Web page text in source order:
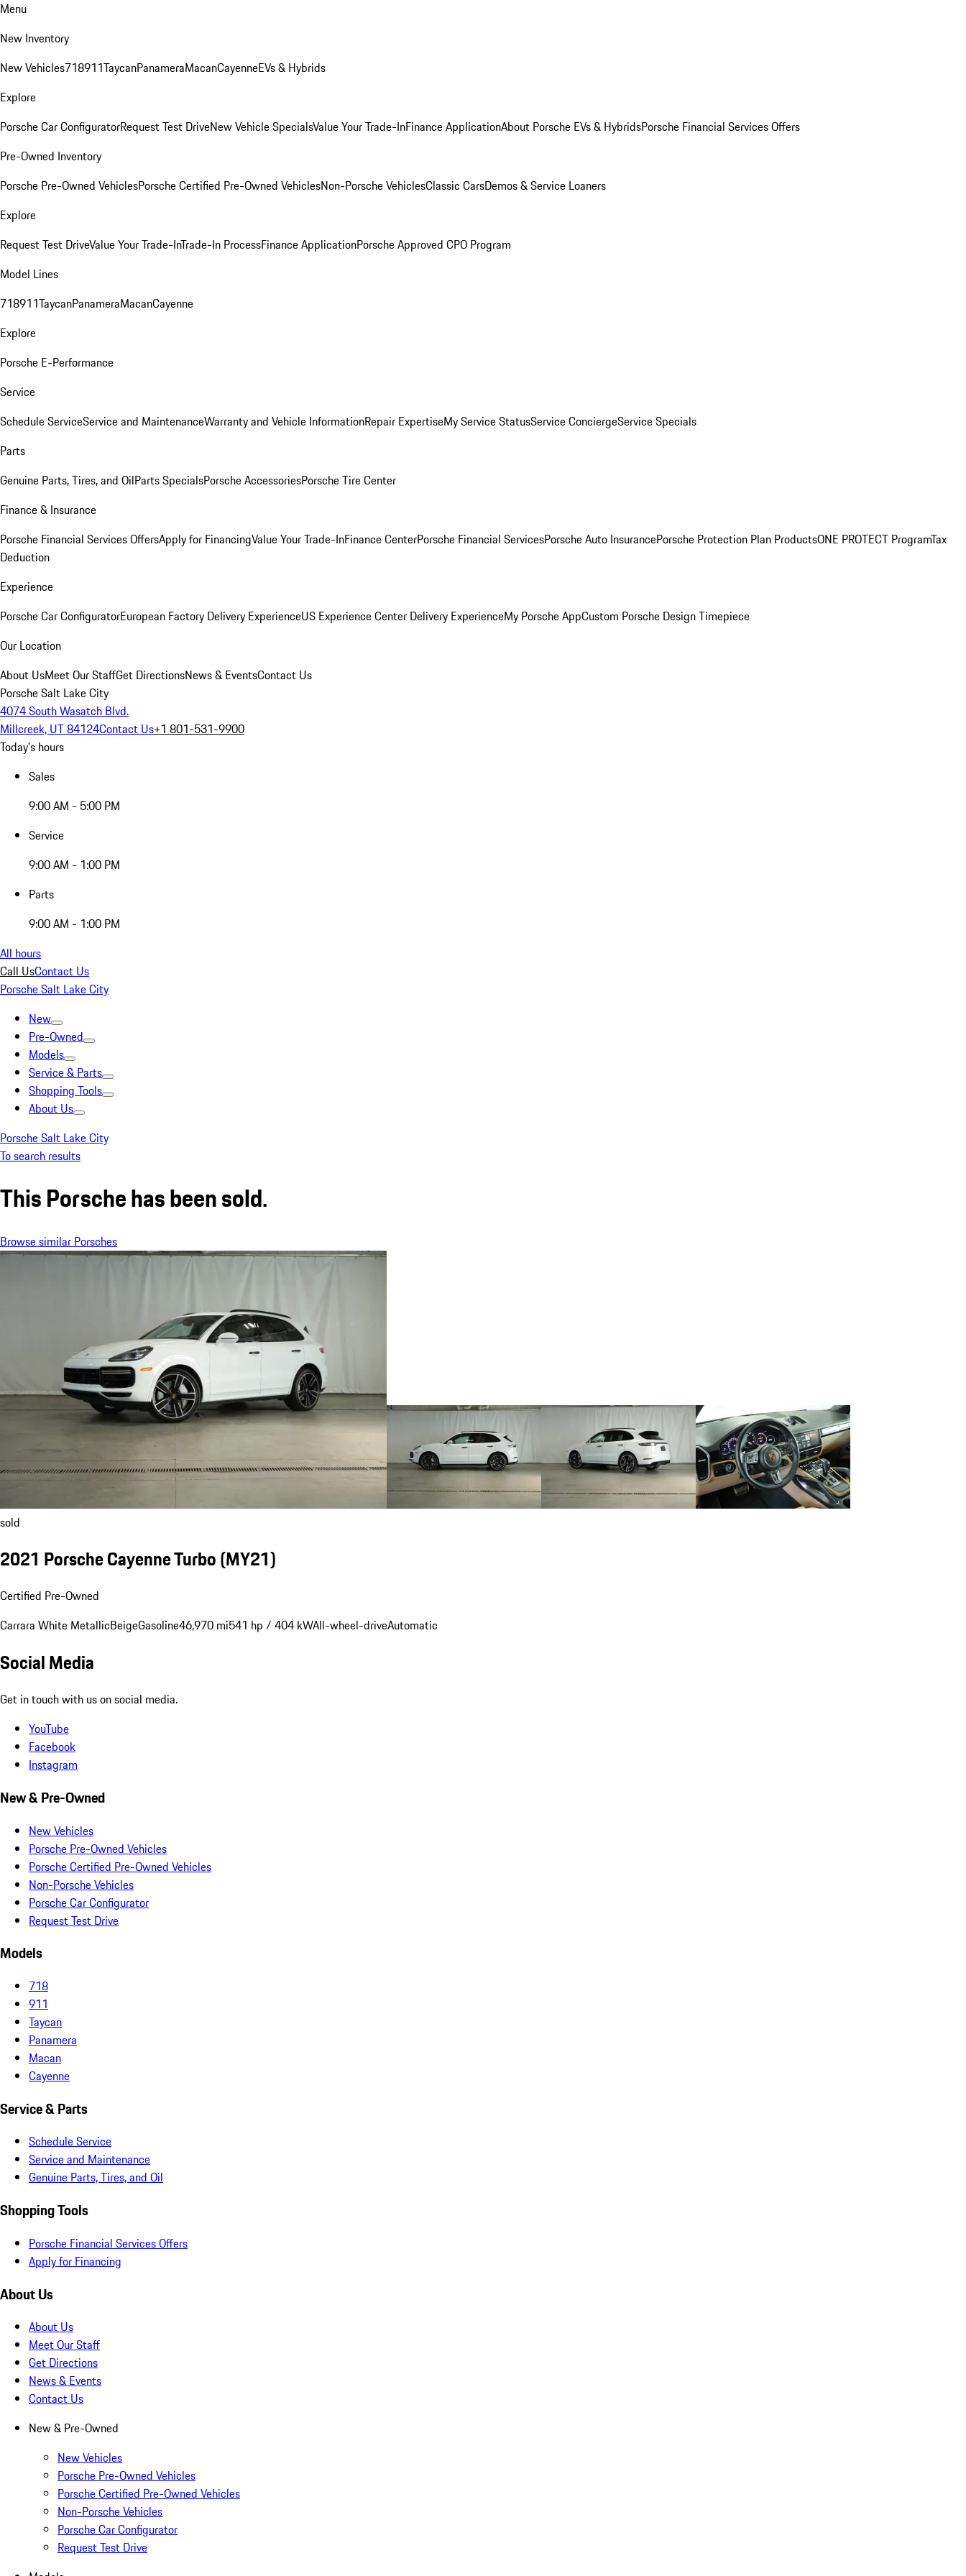
Menu
New Inventory
New Vehicles718911TaycanPanameraMacanCayenneEVs & Hybrids
Explore
Porsche Car ConfiguratorRequest Test DriveNew Vehicle SpecialsValue Your Trade-InFinance ApplicationAbout Porsche EVs & HybridsPorsche Financial Services Offers
Pre-Owned Inventory
Porsche Pre-Owned VehiclesPorsche Certified Pre-Owned VehiclesNon-Porsche VehiclesClassic CarsDemos & Service Loaners
Explore
Request Test DriveValue Your Trade-InTrade-In ProcessFinance ApplicationPorsche Approved CPO Program
Model Lines
718911TaycanPanameraMacanCayenne
Explore
Porsche E-Performance
Service
Schedule ServiceService and MaintenanceWarranty and Vehicle InformationRepair ExpertiseMy Service StatusService ConciergeService Specials
Parts
Genuine Parts, Tires, and OilParts SpecialsPorsche AccessoriesPorsche Tire Center
Finance & Insurance
Porsche Financial Services OffersApply for FinancingValue Your Trade-InFinance CenterPorsche Financial ServicesPorsche Auto InsurancePorsche Protection Plan ProductsONE PROTECT ProgramTax
Deduction
Experience
Porsche Car ConfiguratorEuropean Factory Delivery ExperienceUS Experience Center Delivery ExperienceMy Porsche AppCustom Porsche Design Timepiece
Our Location
About UsMeet Our StaffGet DirectionsNews & EventsContact Us
Porsche Salt Lake City
4074 South Wasatch Blvd.
Millcreek, UT 84124Contact Us+1 801-531-9900
Today's hours
Sales
9:00 AM - 5:00 PM
Service
9:00 AM - 1:00 PM
Parts
9:00 AM - 1:00 PM
All hours
Call UsContact Us
Porsche Salt Lake City
New
Pre-Owned
Models
Service & Parts
Shopping Tools
About Us
Porsche Salt Lake City
To search results
This Porsche has been sold.
Browse similar Porsches
sold
2021 Porsche Cayenne Turbo (MY21)
Certified Pre-Owned
Carrara White MetallicBeigeGasoline46,970 mi541 hp / 404 kWAll-wheel-driveAutomatic
Social Media
Get in touch with us on social media.
YouTube
Facebook
Instagram
New & Pre-Owned
New Vehicles
Porsche Pre-Owned Vehicles
Porsche Certified Pre-Owned Vehicles
Non-Porsche Vehicles
Porsche Car Configurator
Request Test Drive
Models
718
911
Taycan
Panamera
Macan
Cayenne
Service & Parts
Schedule Service
Service and Maintenance
Genuine Parts, Tires, and Oil
Shopping Tools
Porsche Financial Services Offers
Apply for Financing
About Us
About Us
Meet Our Staff
Get Directions
News & Events
Contact Us
New & Pre-Owned
New Vehicles
Porsche Pre-Owned Vehicles
Porsche Certified Pre-Owned Vehicles
Non-Porsche Vehicles
Porsche Car Configurator
Request Test Drive